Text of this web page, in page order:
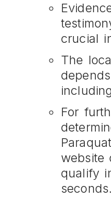
crucial
The
For
website
qualify
seconds.